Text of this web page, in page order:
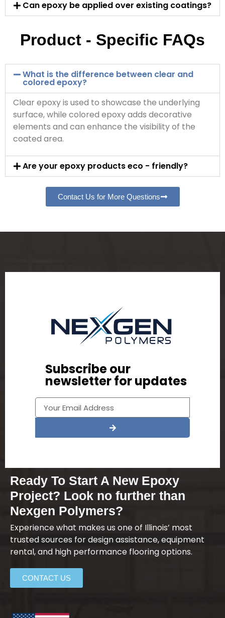
Can epoxy be applied over existing coatings?
Product - Specific FAQs
What is the difference between clear and
colored epoxy?
Clear epoxy is used to showcase the underlying
surface, while colored epoxy adds decorative
elements and can enhance the visibility of the
coated area.
Are your epoxy products eco - friendly?
Contact Us for More Questions
Subscribe our
newsletter for updates
Ready To Start A New Epoxy
Project? Look no further than
Nexgen Polymers?
Experience what makes us one of Illinois’ most
trusted sources for design assistance, equipment
rental, and high performance flooring options.
CONTACT US